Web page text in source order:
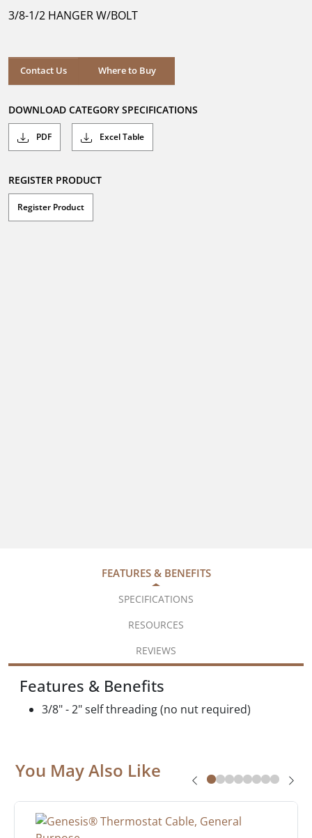
stars.
3/8-1/2 HANGER W/BOLT
Contact Us Where to Buy
Where to Buy
DOWNLOAD CATEGORY SPECIFICATIONS
PDF Excel Table
REGISTER PRODUCT
Register Product
FEATURES & BENEFITS
SPECIFICATIONS
RESOURCES
REVIEWS
Features & Benefits
3/8" - 2" self threading (no nut required)
You May Also Like